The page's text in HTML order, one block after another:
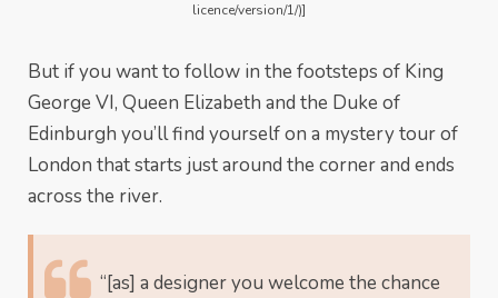
licence/version/1/)]
But if you want to follow in the footsteps of King
George VI, Queen Elizabeth and the Duke of
Edinburgh you’ll find yourself on a mystery tour of
London that starts just around the corner and ends
across the river.
“[as] a designer you welcome the chance